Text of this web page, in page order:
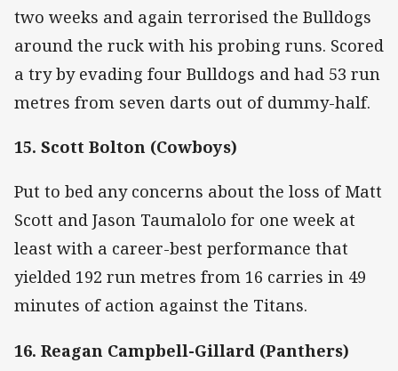
two weeks and again terrorised the Bulldogs
around the ruck with his probing runs. Scored
a try by evading four Bulldogs and had 53 run
metres from seven darts out of dummy-half.
15. Scott Bolton (Cowboys)
Put to bed any concerns about the loss of Matt
Scott and Jason Taumalolo for one week at
least with a career-best performance that
yielded 192 run metres from 16 carries in 49
minutes of action against the Titans.
16. Reagan Campbell-Gillard (Panthers)